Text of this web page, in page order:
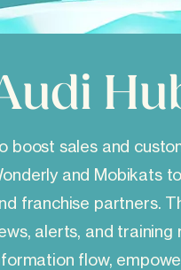
boost sales and
and Mobikats
franchise partners.
alerts, and
flow,